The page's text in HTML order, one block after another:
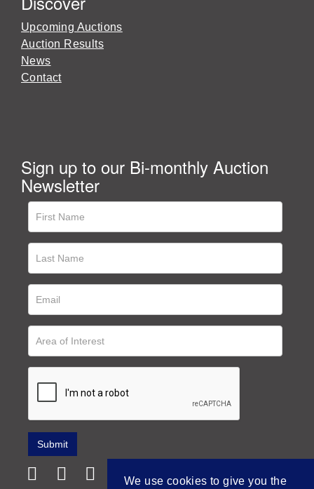
Upcoming Auctions
Auction Results
News
Contact
Sign up to our Bi-monthly Auction
Newsletter
We use cookies to give you the